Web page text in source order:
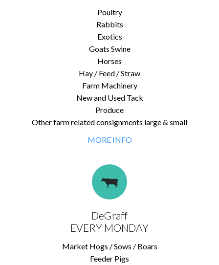
Poultry
Rabbits
Exotics
Goats Swine
Horses
Hay / Feed / Straw
Farm Machinery
New and Used Tack
Produce
Other farm related consignments large & small
MORE INFO
DeGraff
EVERY MONDAY
Market Hogs / Sows / Boars
Feeder Pigs